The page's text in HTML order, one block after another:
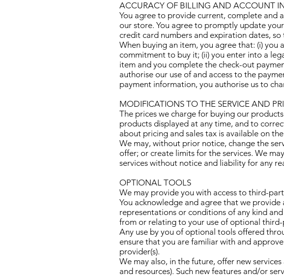
ACCURACY OF BILLING AND ACCOUNT
You agree to provide current, complete and
our store. You agree to promptly update
credit card numbers and expiration dates,
When buying an item, you agree that: (i)
commitment to buy it; (ii) you enter into a
item and you complete the check-out
authorise our use of and access to the
payment information, you authorise us to
MODIFICATIONS TO THE SERVICE AND
The prices we charge for buying our
products displayed at any time, and to
about pricing and sales tax is available on
We may, without prior notice, change the
offer; or create limits for the services. We
services without notice and liability for any
OPTIONAL TOOLS
We may provide you with access to third-
You acknowledge and agree that we provide
representations or conditions of any kind
from or relating to your use of optional
Any use by you of optional tools offered
ensure that you are familiar with and
provider(s).
We may also, in the future, offer new
and resources). Such new features and/or